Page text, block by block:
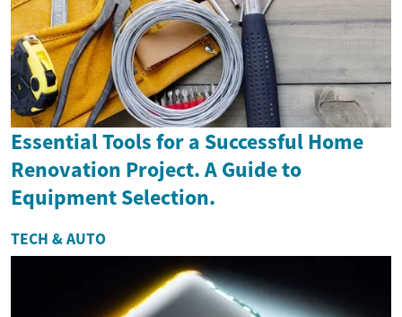
Essential Tools for a Successful Home
Renovation Project. A Guide to
Equipment Selection.
TECH & AUTO